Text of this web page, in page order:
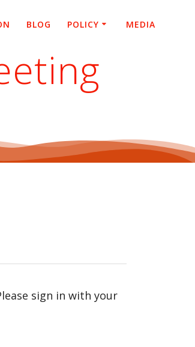
BLOG POLICY MEDIA
sign in with your